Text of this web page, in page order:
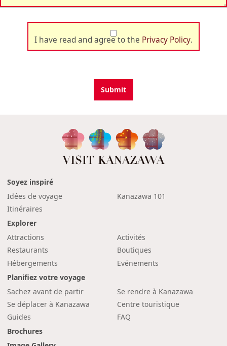
I have read and agree to the Privacy Policy.
Submit
Soyez inspiré
Idées de voyage
Kanazawa 101
Itinéraires
Explorer
Attractions
Activités
Restaurants
Boutiques
Hébergements
Evénements
Planifiez votre voyage
Sachez avant de partir
Se rendre à Kanazawa
Se déplacer à Kanazawa
Centre touristique
Guides
FAQ
Brochures